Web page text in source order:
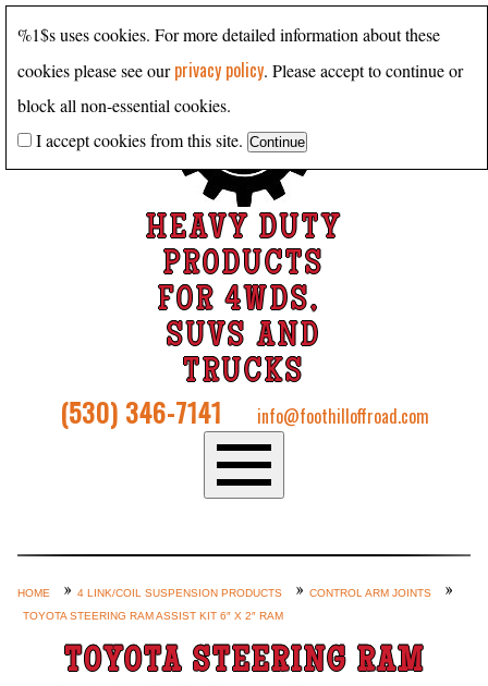
HEAVY DUTY
PRODUCTS
FOR 4WDS,
SUVS AND
TRUCKS
(530) 346-7141 info@foothilloffroad.com
Custom Axle Assemblies
4-Link and Coil Suspension
Steering Systems
Product Lines
HOME 4 LINK/COIL SUSPENSION PRODUCTS
CONTROL ARM JOINTS
TOYOTA STEERING RAM ASSIST KIT 6″ X 2″ RAM
TOYOTA STEERING RAM
%1$s uses cookies. For more detailed information about these
cookies please see ourprivacy policy. Please accept to continue or
block all non-essential cookies.
I accept cookies from this site.